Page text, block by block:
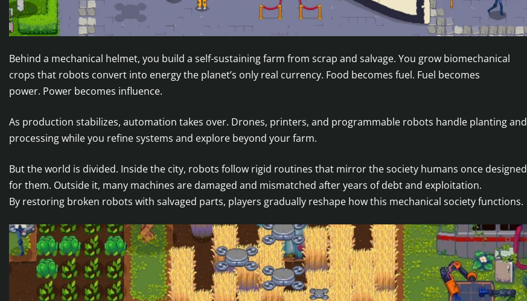
Behind a mechanical helmet, you build a self-sustaining farm from scrap and salvage. You grow biomechanical
crops that robots convert into energy the planet’s only real currency. Food becomes fuel. Fuel becomes
power. Power becomes influence.
As production stabilizes, automation takes over. Drones, printers, and programmable robots handle planting and
processing while you refine systems and explore beyond your farm.
But the world is divided. Inside the city, robots follow rigid routines that mirror the society humans once designed
for them. Outside it, many machines are damaged and mismatched after years of debt and exploitation.
By restoring broken robots with salvaged parts, players gradually reshape how this mechanical society functions.